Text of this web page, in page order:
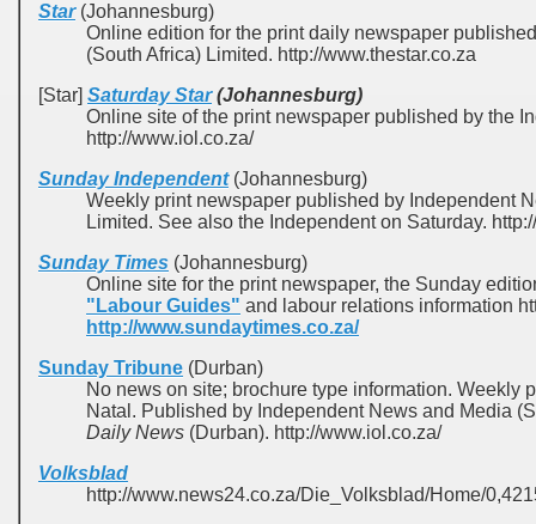
Star(Johannesburg)
Online edition for the print daily newspaper
(South Africa) Limited. http://www.thestar.co.za
[Star] Saturday Star(Johannesburg)
Online site of the print newspaper published by the
http://www.iol.co.za/
Sunday Independent(Johannesburg)
Weekly print newspaper published by Independent
Limited. See also the Independent on Saturday.
Sunday Times (Johannesburg)
Online site for the print newspaper, the Sunday
"Labour Guides" and labour relations information
http://www.sundaytimes.co.za/
Sunday Tribune (Durban)
No news on site; brochure type information. Weekly
Natal. Published by Independent News and Media
Daily News (Durban). http://www.iol.co.za/
Volksblad
http://www.news24.co.za/Die_Volksblad/Home/